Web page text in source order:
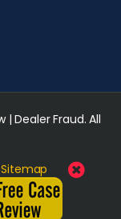
Dealer Fraud. All
Sitemap